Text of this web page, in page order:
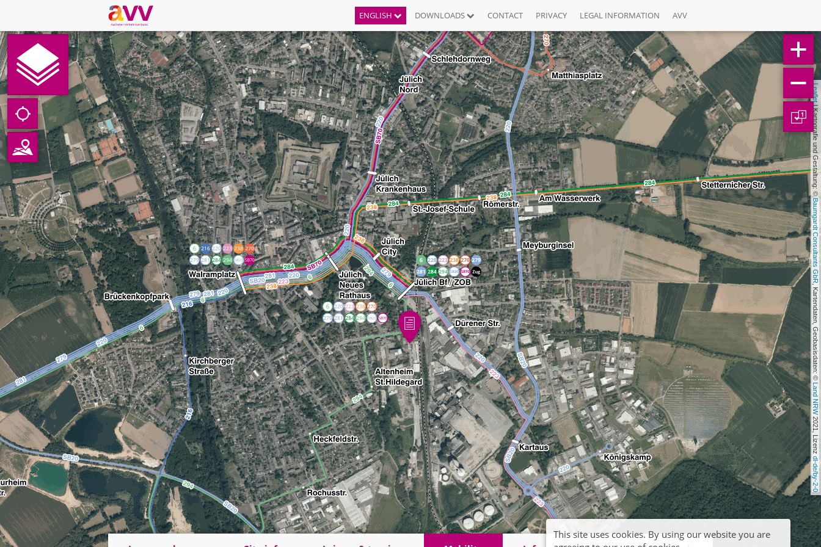
ENGLISH DOWNLOADS CONTACT PRIVACY LEGAL INFORMATION AVV
Leaflet
| Kartografie und Gestaltung: ©
Baumgardt Consultants GbR
, Kartendaten, Geobasisdaten: ©
Land NRW
2021, Lizenz
dl-de/by-2-0
1
This site uses cookies. By using our website you are